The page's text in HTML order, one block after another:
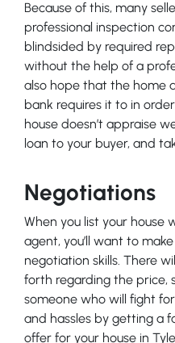
Because of this, many
professional inspection
blindsided by required
without the help of a
also hope that the home
bank requires it to in
house doesn’t appraise
loan to your buyer, and
Negotiations
When you list your house
agent, you’ll want to
negotiation skills. There
forth regarding the price,
someone who will fight
and hassles by getting a
offer for your house in